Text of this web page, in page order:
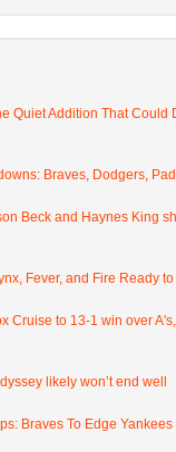
Quiet Addition That Could
Braves, Dodgers,
Beck and Haynes King
Fever, and Fire Ready to
Cruise to 13-1 win over
likely won’t end well
Braves To Edge